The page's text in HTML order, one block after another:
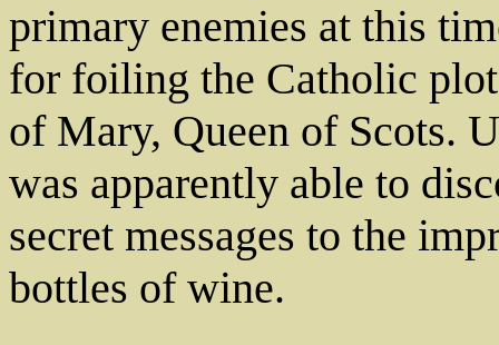
primary enemies at this
for foiling the Catholic
of Mary, Queen of Scots.
was apparently able to
secret messages to the
bottles of wine.